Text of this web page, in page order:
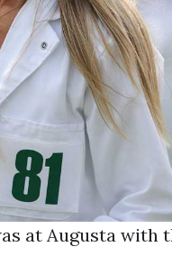
at Augusta with